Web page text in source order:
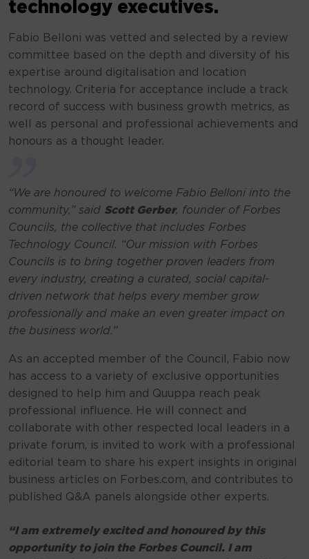
technology executives.
Fabio Belloni was vetted and selected by a review
committee based on the depth and diversity of his
expertise around digitalisation and location
technology. Criteria for acceptance include a track
record of success with business growth metrics, as
well as personal and professional achievements and
honours as a thought leader.
“We are honoured to welcome Fabio Belloni into the
community,” said Scott Gerber, founder of Forbes
Councils, the collective that includes Forbes
Technology Council. “Our mission with Forbes
Councils is to bring together proven leaders from
every industry, creating a curated, social capital-
driven network that helps every member grow
professionally and make an even greater impact on
the business world.”
As an accepted member of the Council, Fabio now
has access to a variety of exclusive opportunities
designed to help him and Quuppa reach peak
professional influence. He will connect and
collaborate with other respected local leaders in a
private forum, is invited to work with a professional
editorial team to share his expert insights in original
business articles on Forbes.com, and contributes to
published Q&A panels alongside other experts.
“I am extremely excited and honoured by this
opportunity to join the Forbes Council. I am